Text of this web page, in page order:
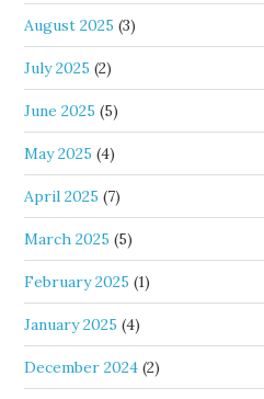
August 2025 (3)
July 2025 (2)
June 2025 (5)
May 2025 (4)
April 2025 (7)
March 2025 (5)
February 2025 (1)
January 2025 (4)
December 2024 (2)